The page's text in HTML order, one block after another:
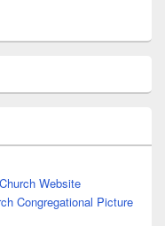
Website
Congregational Picture